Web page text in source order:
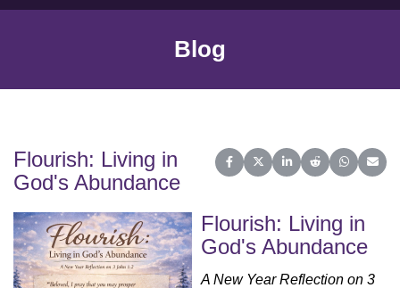
Blog
Share on Facebook
Share on X (Twitter)
Share on LinkedIn
Share on Reddit
Share on
Flourish: Living in
God's Abundance
Flourish: Living in
God's Abundance
A New Year Reflection on 3